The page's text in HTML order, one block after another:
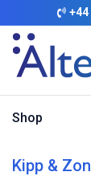
Skip to Content
+44
Shop
Kipp &